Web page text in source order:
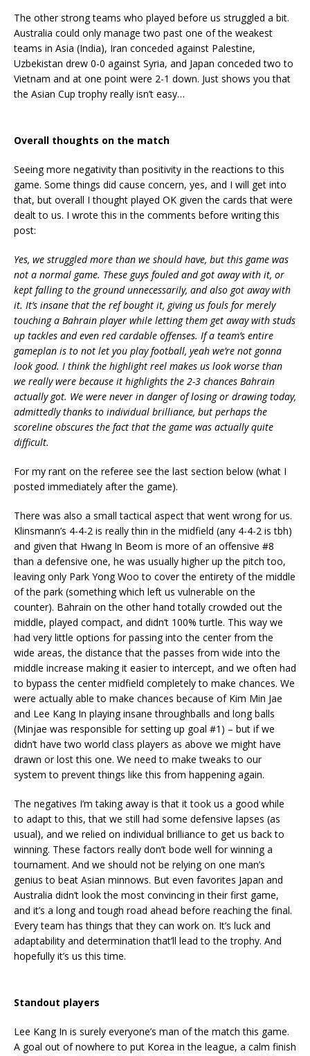
The other strong teams who played before us struggled a bit.
Australia could only manage two past one of the weakest
teams in Asia (India), Iran conceded against Palestine,
Uzbekistan drew 0-0 against Syria, and Japan conceded two to
Vietnam and at one point were 2-1 down. Just shows you that
the Asian Cup trophy really isn’t easy…
Overall thoughts on the match
Seeing more negativity than positivity in the reactions to this
game. Some things did cause concern, yes, and I will get into
that, but overall I thought played OK given the cards that were
dealt to us. I wrote this in the comments before writing this
post:
Yes, we struggled more than we should have, but this game was
not a normal game. These guys fouled and got away with it, or
kept falling to the ground unnecessarily, and also got away with
it. It’s insane that the ref bought it, giving us fouls for merely
touching a Bahrain player while letting them get away with studs
up tackles and even red cardable offenses. If a team’s entire
gameplan is to not let you play football, yeah we’re not gonna
look good. I think the highlight reel makes us look worse than
we really were because it highlights the 2-3 chances Bahrain
actually got. We were never in danger of losing or drawing today,
admittedly thanks to individual brilliance, but perhaps the
scoreline obscures the fact that the game was actually quite
difficult.
For my rant on the referee see the last section below (what I
posted immediately after the game).
There was also a small tactical aspect that went wrong for us.
Klinsmann’s 4-4-2 is really thin in the midfield (any 4-4-2 is tbh)
and given that Hwang In Beom is more of an offensive #8
than a defensive one, he was usually higher up the pitch too,
leaving only Park Yong Woo to cover the entirety of the middle
of the park (something which left us vulnerable on the
counter). Bahrain on the other hand totally crowded out the
middle, played compact, and didn’t 100% turtle. This way we
had very little options for passing into the center from the
wide areas, the distance that the passes from wide into the
middle increase making it easier to intercept, and we often had
to bypass the center midfield completely to make chances. We
were actually able to make chances because of Kim Min Jae
and Lee Kang In playing insane throughballs and long balls
(Minjae was responsible for setting up goal #1) – but if we
didn’t have two world class players as above we might have
drawn or lost this one. We need to make tweaks to our
system to prevent things like this from happening again.
The negatives I’m taking away is that it took us a good while
to adapt to this, that we still had some defensive lapses (as
usual), and we relied on individual brilliance to get us back to
winning. These factors really don’t bode well for winning a
tournament. And we should not be relying on one man’s
genius to beat Asian minnows. But even favorites Japan and
Australia didn’t look the most convincing in their first game,
and it’s a long and tough road ahead before reaching the final.
Every team has things that they can work on. It’s luck and
adaptability and determination that’ll lead to the trophy. And
hopefully it’s us this time.
Standout players
Lee Kang In is surely everyone’s man of the match this game.
A goal out of nowhere to put Korea in the league, a calm finish